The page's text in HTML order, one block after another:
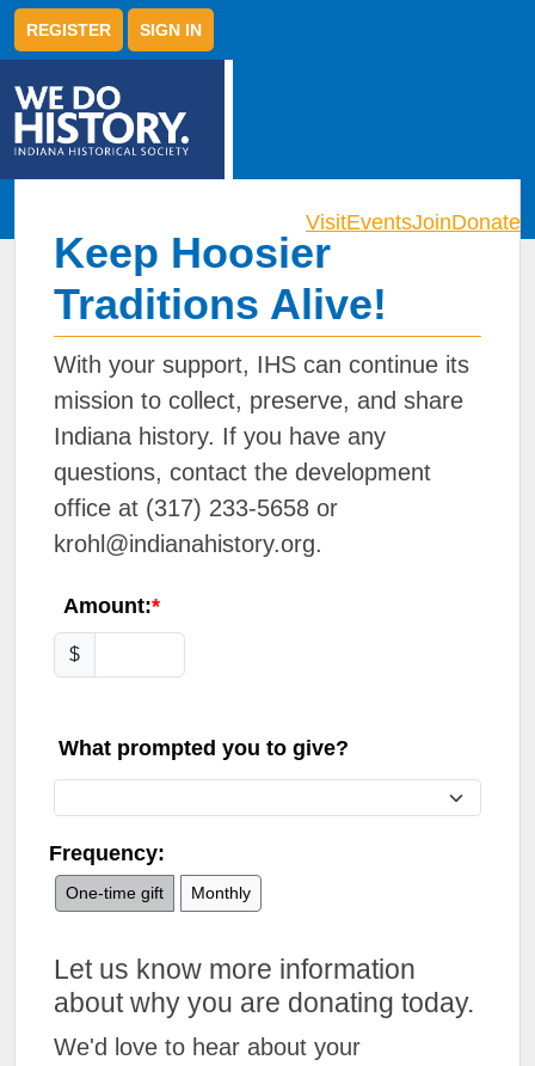
REGISTER SIGN IN
VisitEventsJoinDonate
Keep Hoosier
Traditions Alive!
With your support, IHS can continue its
mission to collect, preserve, and share
Indiana history. If you have any
questions, contact the development
office at (317) 233-5658 or
krohl@indianahistory.org.
Amount:
$
What prompted you to give?
Frequency:
One-time gift Monthly
Let us know more information
about why you are donating today.
We'd love to hear about your